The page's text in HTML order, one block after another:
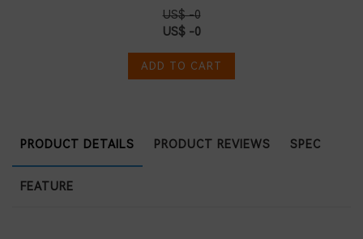
US$ -0
US$ -0
ADD TO CART
PRODUCT DETAILS PRODUCT REVIEWS SPEC
FEATURE